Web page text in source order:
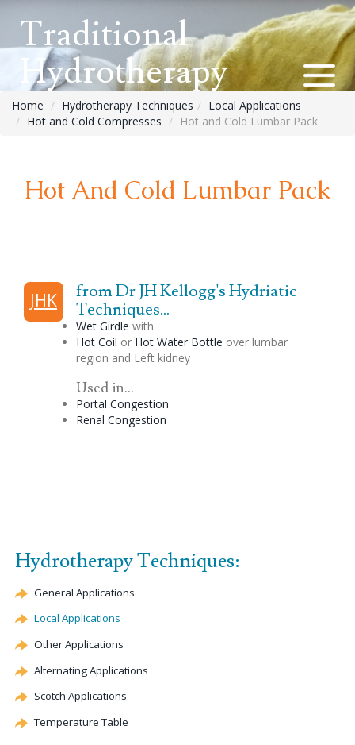
Traditional
Hydrotherapy
Home Hydrotherapy Techniques
Local Applications
Hot and Cold Compresses
Hot and Cold Lumbar Pack
Hot And Cold Lumbar Pack
JHK
from Dr JH Kellogg's Hydriatic
Techniques...
Wet Girdle with
Hot Coil or Hot Water Bottle over lumbar
region and Left kidney
Used in...
Portal Congestion
Renal Congestion
Hydrotherapy Techniques:
General Applications
Local Applications
Other Applications
Alternating Applications
Scotch Applications
Temperature Table